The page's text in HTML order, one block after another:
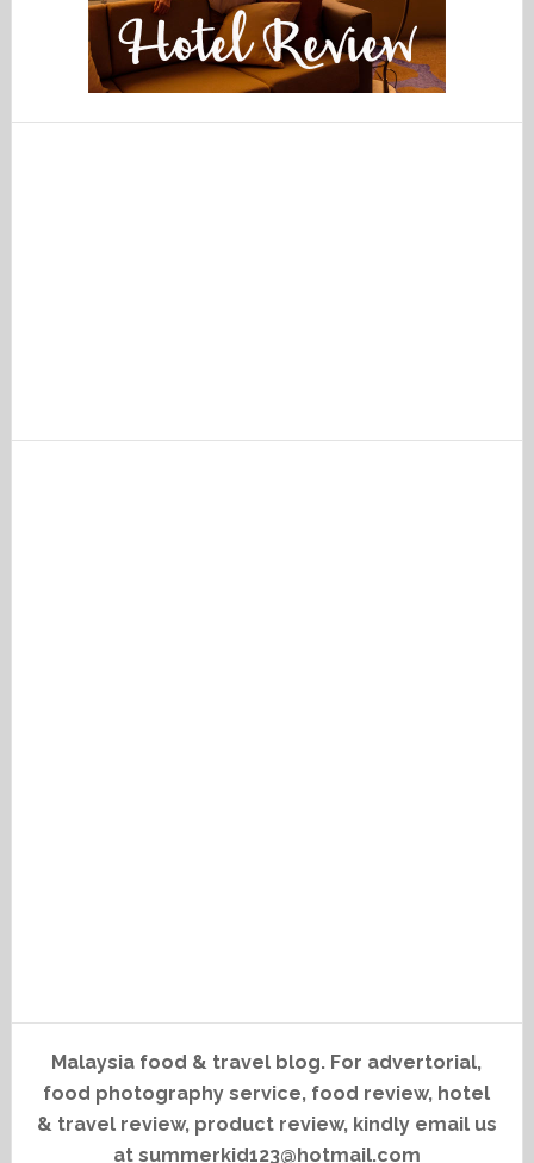
Malaysia food & travel blog. For advertorial,
food photography service, food review, hotel
& travel review, product review, kindly email us
at summerkid123@hotmail.com